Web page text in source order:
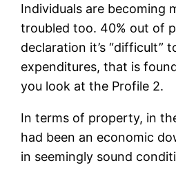
Individuals are becoming
troubled too. 40% out of
declaration it’s “difficult”
expenditures, that is
you look at the Profile 2.
In terms of property, in
had been an economic
in seemingly sound